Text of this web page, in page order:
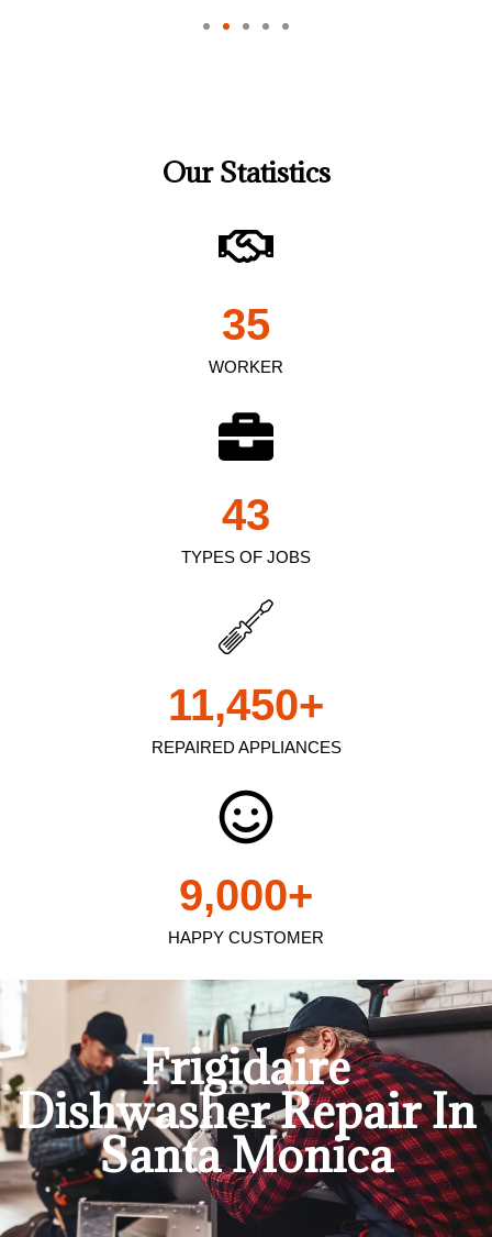
Our Statistics
WORKER
35
TYPES OF JOBS
43
REPAIRED APPLIANCES
11,450+
HAPPY CUSTOMER
9,000+
Frigidaire
Dishwasher Repair In
Santa Monica